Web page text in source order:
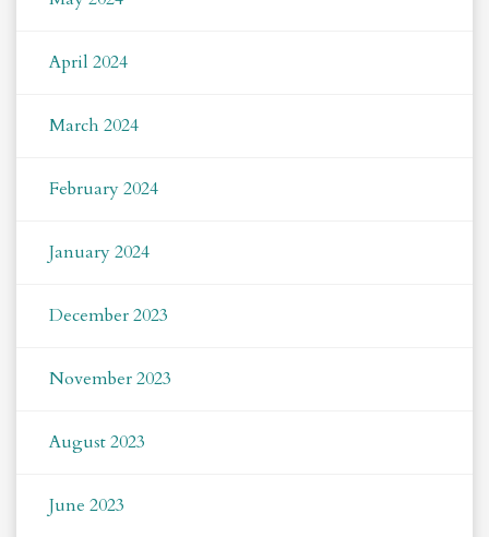
April 2024
March 2024
February 2024
January 2024
December 2023
November 2023
August 2023
June 2023